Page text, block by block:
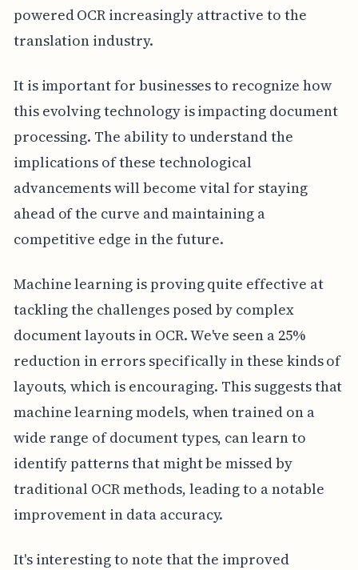
powered OCR increasingly attractive to the
translation industry.
It is important for businesses to recognize how
this evolving technology is impacting document
processing. The ability to understand the
implications of these technological
advancements will become vital for staying
ahead of the curve and maintaining a
competitive edge in the future.
Machine learning is proving quite effective at
tackling the challenges posed by complex
document layouts in OCR. We've seen a 25%
reduction in errors specifically in these kinds of
layouts, which is encouraging. This suggests that
machine learning models, when trained on a
wide range of document types, can learn to
identify patterns that might be missed by
traditional OCR methods, leading to a notable
improvement in data accuracy.
It's interesting to note that the improved